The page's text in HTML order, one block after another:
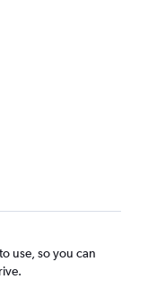
use, so you can